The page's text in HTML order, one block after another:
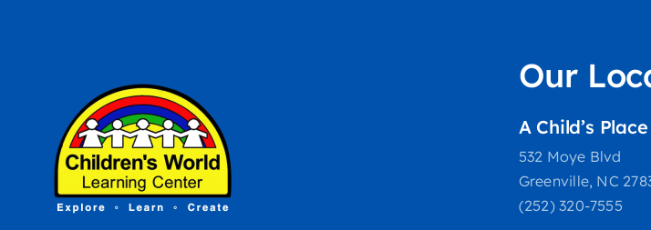
Our
A Child’s Place
532 Moye Blvd
Greenville, NC
(252) 320-7555